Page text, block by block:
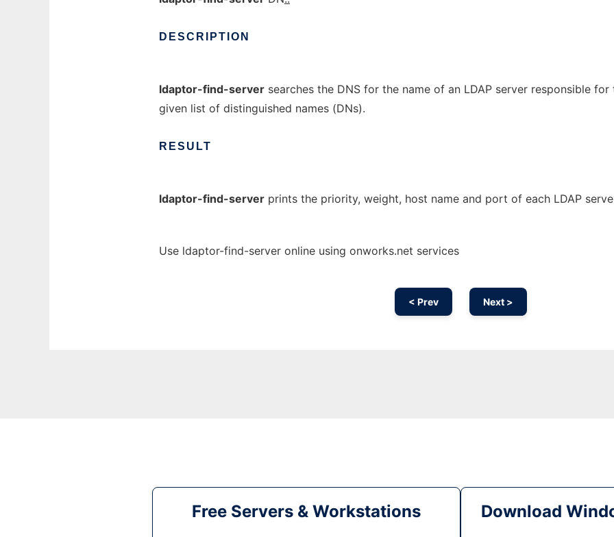
DESCRIPTION
ldaptor-find-server searches the DNS for the name of an LDAP server responsible for
given list of distinguished names (DNs).
RESULT
ldaptor-find-server prints the priority, weight, host name and port of each LDAP
Use ldaptor-find-server online using onworks.net services
< Prev Next >
Free Servers & Workstations Download